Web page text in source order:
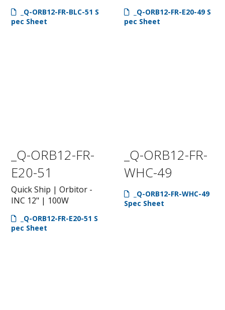
_Q-ORB12-FR-BLC-51 S
pec Sheet
_Q-ORB12-FR-E20-49 S
pec Sheet
_Q-ORB12-FR-
E20-51
Quick Ship | Orbitor -
INC 12" | 100W
_Q-ORB12-FR-E20-51 S
pec Sheet
_Q-ORB12-FR-
WHC-49
_Q-ORB12-FR-WHC-49
Spec Sheet